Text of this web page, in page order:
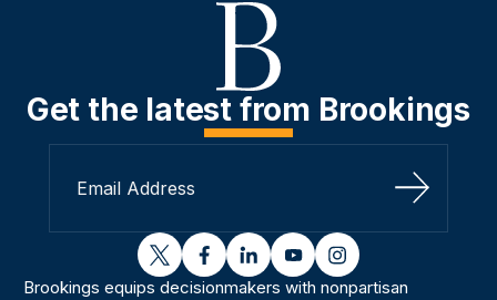
Get the latest from Brookings
Sign Up
twitterfacebooklinkedinyoutubeinstagram
Brookings equips decisionmakers with nonpartisan